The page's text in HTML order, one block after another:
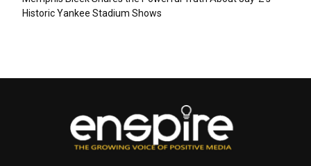
Historic Yankee Stadium Shows